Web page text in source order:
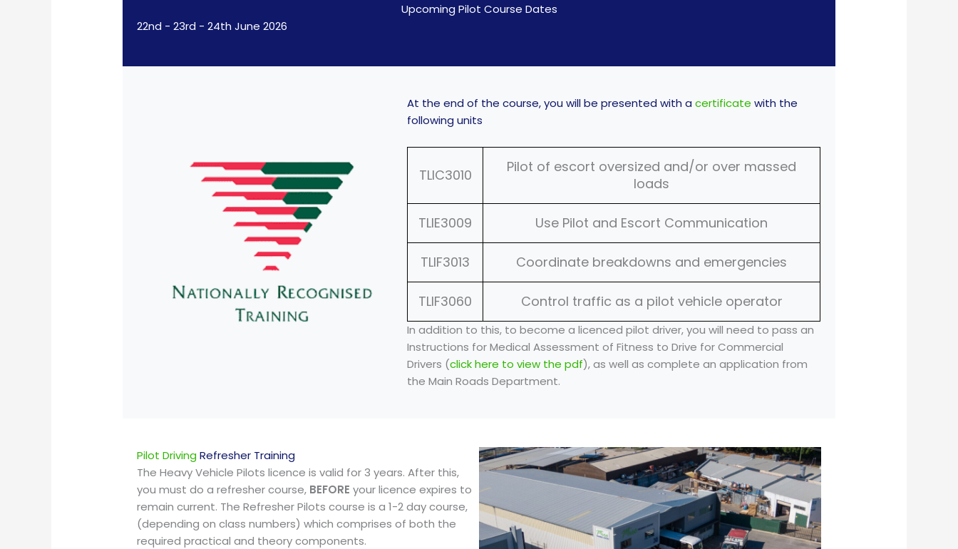
Upcoming Pilot Course Dates
22nd - 23rd - 24th June 2026
At the end of the course, you will be presented with acertificate with the
following units
TLIC3010
Pilot of escort oversized and/or over massed
loads
TLIE3009 Use Pilot and Escort Communication
TLIF3013 Coordinate breakdowns and emergencies
TLIF3060 Control traffic as a pilot vehicle operator
In addition to this, to become a licenced pilot driver, you will need to pass an
Instructions for Medical Assessment of Fitness to Drive for Commercial
Drivers (click here to view the pdf), as well as complete an application from
the Main Roads Department.
Pilot DrivingRefresher Training
The Heavy Vehicle Pilots licence is valid for 3 years. After this,
you must do a refresher course, BEFORE your licence expires to
remain current. The Refresher Pilots course is a 1-2 day course,
(depending on class numbers) which comprises of both the
required practical and theory components.